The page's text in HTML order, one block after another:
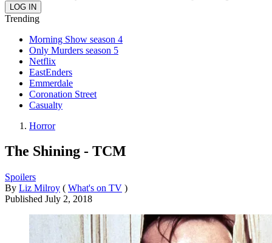
Trending
Morning Show season 4
Only Murders season 5
Netflix
EastEnders
Emmerdale
Coronation Street
Casualty
Horror
The Shining - TCM
Spoilers
By Liz Milroy ( What's on TV )
Published July 2, 2018